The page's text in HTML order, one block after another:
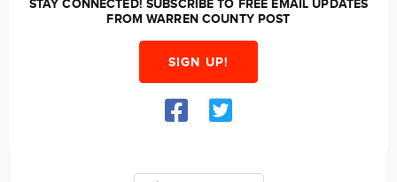
STAY CONNECTED! SUBSCRIBE TO FREE EMAIL UPDATES
FROM WARREN COUNTY POST
SIGN UP!